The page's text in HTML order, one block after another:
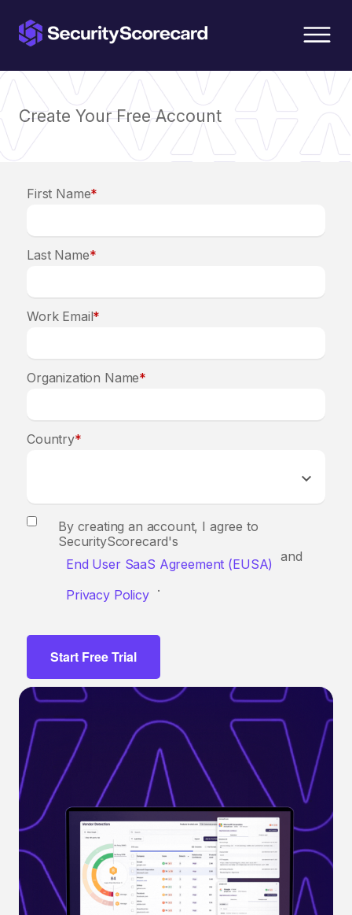
Create Your Free Account
*
First Name
*
Last Name
*
Work Email
*
Organization Name
*
Country
By creating an account, I agree to
SecurityScorecard's
End User SaaS Agreement (EUSA)
and
Privacy Policy .
Start Free Trial